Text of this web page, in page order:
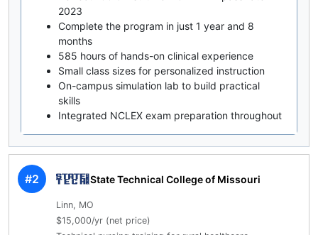
2023
Complete the program in just 1 year and 8
months
585 hours of hands-on clinical experience
Small class sizes for personalized instruction
On-campus simulation lab to build practical
skills
Integrated NCLEX exam preparation throughout
#2 State Technical College of Missouri
Linn, MO
$15,000/yr (net price)